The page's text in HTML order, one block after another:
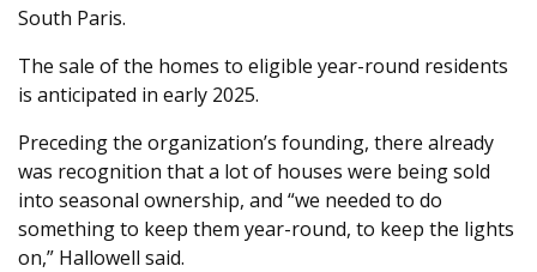
South Paris.
The sale of the homes to eligible year-round residents
is anticipated in early 2025.
Preceding the organization’s founding, there already
was recognition that a lot of houses were being sold
into seasonal ownership, and “we needed to do
something to keep them year-round, to keep the lights
on,” Hallowell said.